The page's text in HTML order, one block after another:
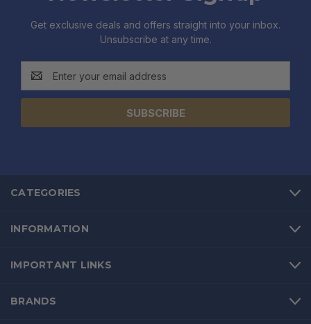
Get exclusive deals and offers straight into your inbox.
Unsubscribe at any time.
Address
CATEGORIES
INFORMATION
IMPORTANT LINKS
BRANDS